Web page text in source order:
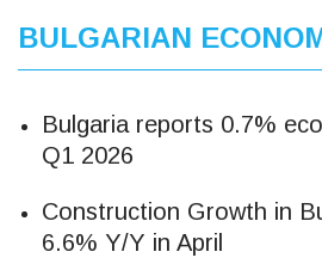
BULGARIAN
Bulgaria reports 0.7%
Q1 2026
Construction Growth in
6.6% Y/Y in April